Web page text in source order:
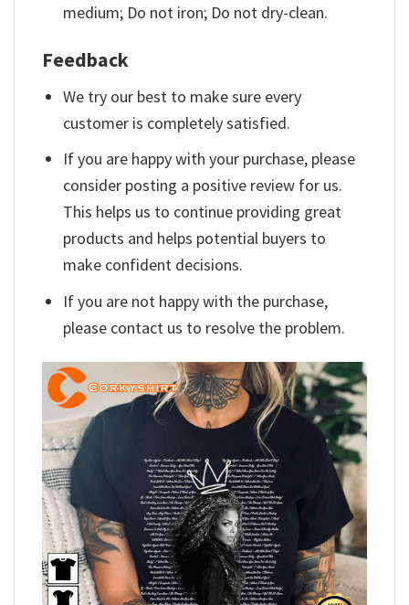
medium; Do not iron; Do not dry-clean.
Feedback
We try our best to make sure every
customer is completely satisfied.
If you are happy with your purchase, please
consider posting a positive review for us.
This helps us to continue providing great
products and helps potential buyers to
make confident decisions.
If you are not happy with the purchase,
please contact us to resolve the problem.